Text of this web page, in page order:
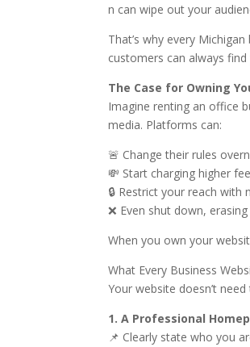
n can wipe out your
That’s why every
customers can always
The Case for Owning
Imagine renting an office
media. Platforms can:
🚨 Change their rules
💸 Start charging higher
🔒 Restrict your reach with
❌ Even shut down,
When you own your
What Every Business
Your website doesn’t
1. A Professional
📌 Clearly state who you